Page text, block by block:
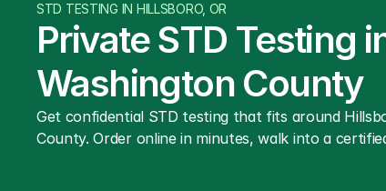
STD TESTING IN HILLSBORO, OR
Private STD Testing
Washington County
Get confidential STD testing that fits around
County. Order online in minutes, walk into a